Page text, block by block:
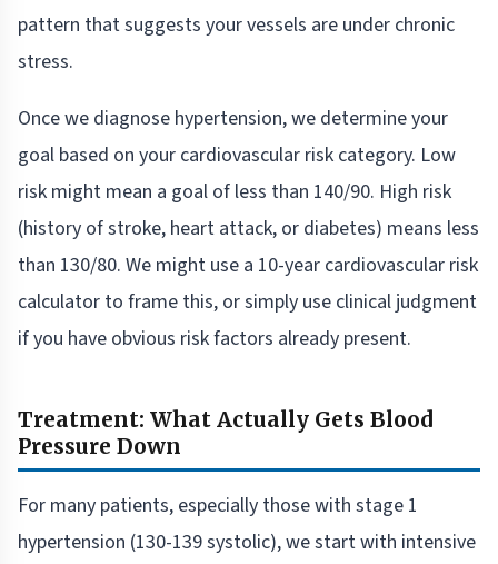
pattern that suggests your vessels are under chronic
stress.
Once we diagnose hypertension, we determine your
goal based on your cardiovascular risk category. Low
risk might mean a goal of less than 140/90. High risk
(history of stroke, heart attack, or diabetes) means less
than 130/80. We might use a 10-year cardiovascular risk
calculator to frame this, or simply use clinical judgment
if you have obvious risk factors already present.
Treatment: What Actually Gets Blood
Pressure Down
For many patients, especially those with stage 1
hypertension (130-139 systolic), we start with intensive